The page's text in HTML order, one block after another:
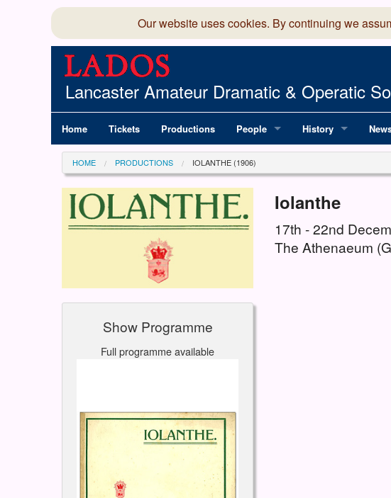
Our website uses cookies. By continuing we
Lancaster Amateur Dramatic & Operatic
Home Tickets Productions People
Committee
Production Team
Members Directory
History
HOME PRODUCTIONS IOLANTHE (1906)
Show Programme
Full programme available
Iolanthe
17th - 22nd
The Athenaeum